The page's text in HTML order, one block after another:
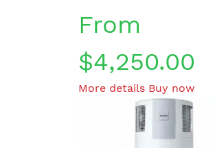
From
$4,250.00
More details This
product
has
multiple
Buy now